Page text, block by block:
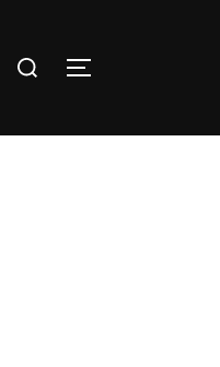
Search
TOGGLE